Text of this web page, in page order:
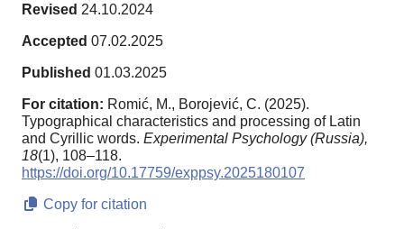
Revised 24.10.2024
Accepted 07.02.2025
Published 01.03.2025
For citation: Romić, M., Borojević, C. (2025).
Typographical characteristics and processing of Latin
and Cyrillic words. Experimental Psychology (Russia),
18(1), 108–118.
https://doi.org/10.17759/exppsy.2025180107
Copy for citation